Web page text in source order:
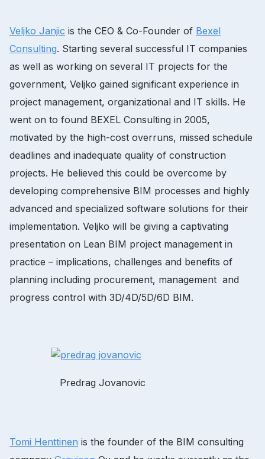
Veljko Janjic is the CEO & Co-Founder of Bexel
Consulting. Starting several successful IT companies
as well as working on several IT projects for the
government, Veljko gained significant experience in
project management, organizational and IT skills. He
went on to found BEXEL Consulting in 2005,
motivated by the high-cost overruns, missed schedule
deadlines and inadequate quality of construction
projects. He believed this could be overcome by
developing comprehensive BIM processes and highly
advanced and specialized software solutions for their
implementation. Veljko will be giving a captivating
presentation on Lean BIM project management in
practice – implications, challenges and benefits of
planning including procurement, management and
progress control with 3D/4D/5D/6D BIM.
Predrag Jovanovic
Tomi Henttinen is the founder of the BIM consulting